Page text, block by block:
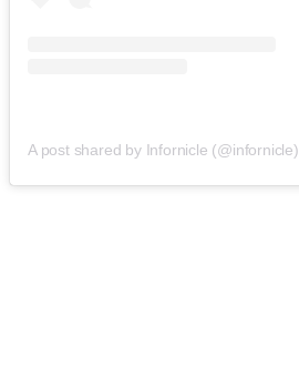
A post shared by Infornicle (@infornicle)